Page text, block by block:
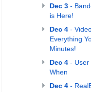
Dec 3 -
is Here!
Dec 4 -
Everything
Minutes!
Dec 4 - User
When
Dec 4 -